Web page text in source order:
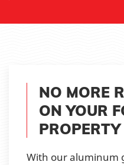
NO MORE
ON YOUR
PROPERTY
With our aluminum